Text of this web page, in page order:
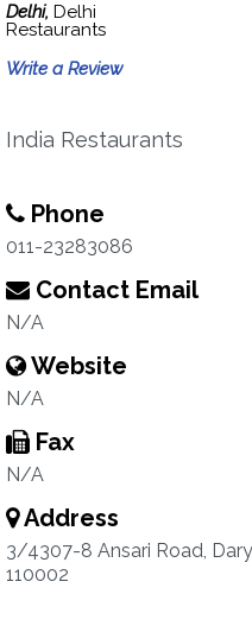
Delhi, Delhi
Restaurants
Write a Review
India Restaurants
Phone
011-23283086
Contact Email
N/A
Website
N/A
Fax
N/A
Address
3/4307-8 Ansari Road,
110002